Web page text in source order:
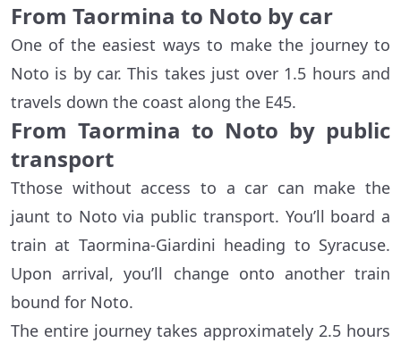
From Taormina to Noto by car
One of the easiest ways to make the journey to
Noto is by car. This takes just over 1.5 hours and
travels down the coast along the E45.
From Taormina to Noto by public
transport
Tthose without access to a car can make the
jaunt to Noto via public transport. You’ll board a
train at Taormina-Giardini heading to Syracuse.
Upon arrival, you’ll change onto another train
bound for Noto.
The entire journey takes approximately 2.5 hours